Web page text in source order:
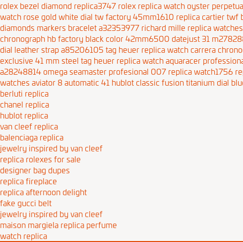
rolex bezel diamond replica3747 rolex replica watch oyster
watch rose gold white dial tw factory 45mm1610 replica cartier twf
diamonds markers bracelet a32353977 richard mille replica
chronograph hb factory black color 42mm6500 datejust 31
dial leather strap a85206105 tag heuer replica watch carrera
exclusive 41 mm steel tag heuer replica watch aquaracer
a28248814 omega seamaster profesional 007 replica watch1756
watches aviator 8 automatic 41 hublot classic fusion titanium dial
berluti replica
chanel replica
hublot replica
van cleef replica
balenciaga replica
jewelry inspired by van cleef
replica rolexes for sale
designer bag dupes
replica fireplace
replica afternoon delight
fake gucci belt
jewelry inspired by van cleef
maison margiela replica perfume
watch replica